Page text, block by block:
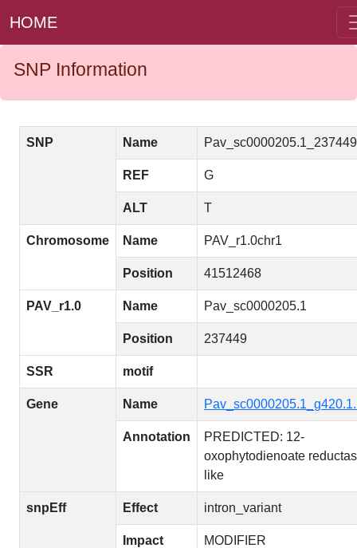
HOME
SNP Information
SNP Name
REF G
ALT T
Chromosome Name PAV_r1.0chr1
Position 41512468
PAV_r1.0 Name Pav_sc0000205.1
Position 237449
SSR motif
Gene Name
Annotation
PREDICTED: 12-
oxophytodienoate
like
snpEff Effect intron_variant
Impact MODIFIER